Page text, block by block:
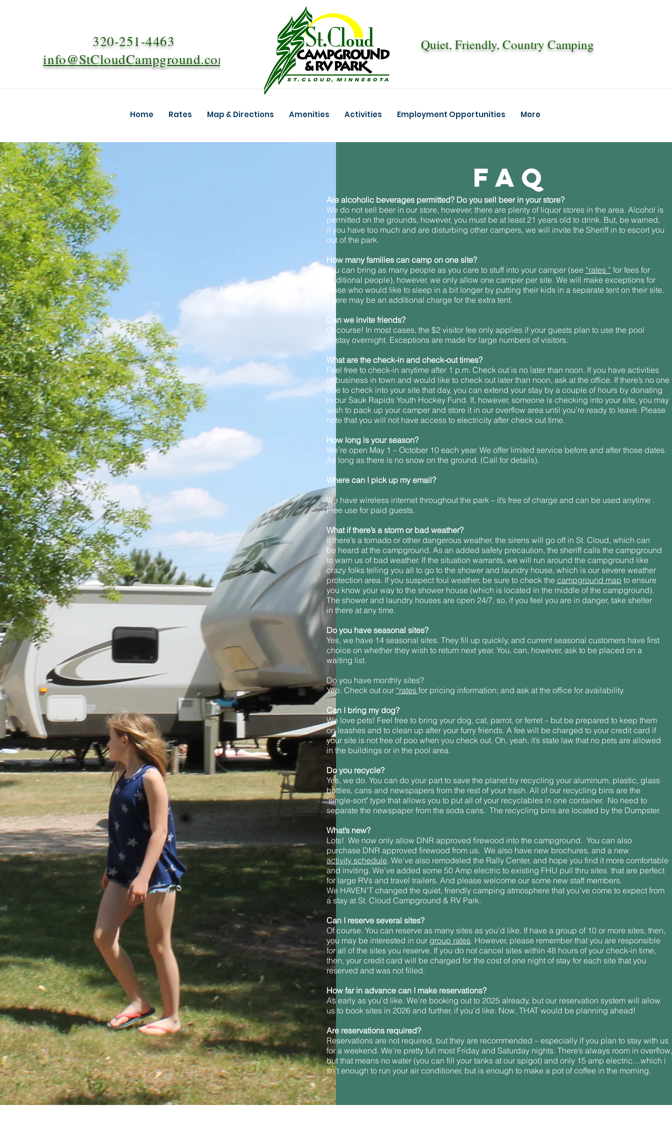
320-251-4463
info@StCloudCampground.com
Quiet, Friendly, Country Camping
Home Rates Map & Directions Amenities Activities Employment Opportunities More
FAQ
Are alcoholic beverages permitted? Do you sell beer in your store?
We do not sell beer in our store, however, there are plenty of liquor stores in the area. Alcohol is
permitted on the grounds, however, you must be at least 21 years old to drink. But, be warned,
if you have too much and are disturbing other campers, we will invite the Sheriff in to escort you
out of the park.
How many families can camp on one site?
You can bring as many people as you care to stuff into your camper (see “rates ” for fees for
additional people), however, we only allow one camper per site. We will make exceptions for
those who would like to sleep in a bit longer by putting their kids in a separate tent on their site.
There may be an additional charge for the extra tent.
Can we invite friends?
Of course! In most cases, the $2 visitor fee only applies if your guests plan to use the pool
or stay overnight. Exceptions are made for large numbers of visitors.
What are the check-in and check-out times?
Feel free to check-in anytime after 1 p.m. Check out is no later than noon. If you have activities
or business in town and would like to check out later than noon, ask at the office. If there’s no one
due to check into your site that day, you can extend your stay by a couple of hours by donating
to our Sauk Rapids Youth Hockey Fund. If, however, someone is checking into your site, you may
wish to pack up your camper and store it in our overflow area until you’re ready to leave. Please
note that you will not have access to electricity after check out time.
How long is your season?
We’re open May 1 – October 10 each year. We offer limited service before and after those dates.
As long as there is no snow on the ground. (Call for details).
Where can I pick up my email?
We have wireless internet throughout the park – it’s free of charge and can be used anytime .
Free use for paid guests.
What if there’s a storm or bad weather?
If there’s a tornado or other dangerous weather, the sirens will go off in St. Cloud, which can
be heard at the campground. As an added safety precaution, the sheriff calls the campground
to warn us of bad weather. If the situation warrants, we will run around the campground like
crazy folks telling you all to go to the shower and laundry house, which is our severe weather
protection area. If you suspect foul weather, be sure to check the campground map to ensure
you know your way to the shower house (which is located in the middle of the campground).
The shower and laundry houses are open 24/7, so, if you feel you are in danger, take shelter
in there at any time.
Do you have seasonal sites?
Yes, we have 14 seasonal sites. They fill up quickly, and current seasonal customers have first
choice on whether they wish to return next year. You, can, however, ask to be placed on a
waiting list.
Do you have monthly sites?
Yep. Check out our “rates for pricing information; and ask at the office for availability.
Can I bring my dog?
We love pets! Feel free to bring your dog, cat, parrot, or ferret – but be prepared to keep them
on leashes and to clean up after your furry friends. A fee will be charged to your credit card if
your site is not free of poo when you check out. Oh, yeah, it’s state law that no pets are allowed
in the buildings or in the pool area.
Do you recycle?
Yes, we do. You can do your part to save the planet by recycling your aluminum, plastic, glass
bottles, cans and newspapers from the rest of your trash. All of our recycling bins are the
"single-sort" type that allows you to put all of your recyclables in one container. No need to
separate the newspaper from the soda cans. The recycling bins are located by the Dumpster.
What’s new?
Lots! We now only allow DNR approved firewood into the campground. You can also
purchase DNR approved firewood from us. We also have new brochures, and a new
activity schedule. We’ve also remodeled the Rally Center, and hope you find it more comfortable
and inviting. We’ve added some 50 Amp electric to existing FHU pull thru sites that are perfect
for large RVs and travel trailers. And please welcome our some new staff members.
We HAVEN’T changed the quiet, friendly camping atmosphere that you’ve come to expect from
a stay at St. Cloud Campground & RV Park.
Can I reserve several sites?
Of course. You can reserve as many sites as you’d like. If have a group of 10 or more sites, then,
you may be interested in our group rates. However, please remember that you are responsible
for all of the sites you reserve. If you do not cancel sites within 48 hours of your check-in time,
then, your credit card will be charged for the cost of one night of stay for each site that you
reserved and was not filled.
How far in advance can I make reservations?
As early as you’d like. We’re booking out to 2025 already, but our reservation system will allow
us to book sites in 2026 and further, if you’d like. Now, THAT would be planning ahead!
Are reservations required?
Reservations are not required, but they are recommended – especially if you plan to stay with us
for a weekend. We’re pretty full most Friday and Saturday nights. There’s always room in overflow,
but that means no water (you can fill your tanks at our spigot) and only 15 amp electric…which i
sn’t enough to run your air conditioner, but is enough to make a pot of coffee in the morning.